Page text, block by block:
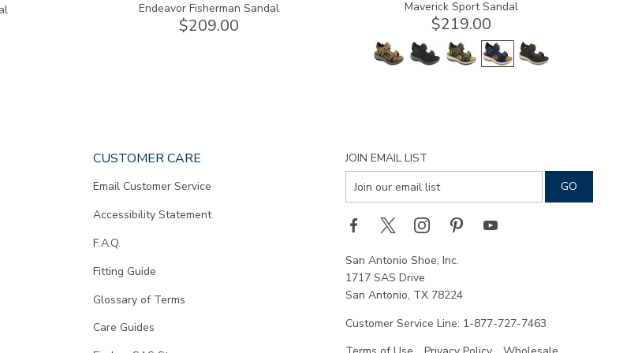
Endeavor Fisherman Sandal
$209.00
Maverick Sport Sandal
$219.00
CUSTOMER CARE
Email Customer Service
Accessibility Statement
F.A.Q.
Fitting Guide
Glossary of Terms
Care Guides
JOIN EMAIL LIST
San Antonio Shoe, Inc.
1717 SAS Drive
San Antonio, TX 78224
Customer Service Line: 1-877-727-7463